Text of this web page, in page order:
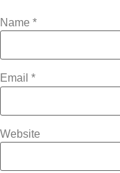
Name *
Email *
Website